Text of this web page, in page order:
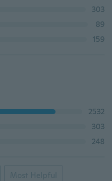
303
89
159
2532
303
248
Most Helpful